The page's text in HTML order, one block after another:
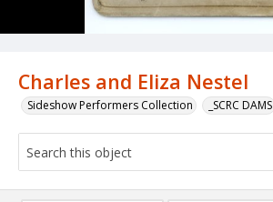
Charles and Eliza Nestel
Sideshow Performers Collection _SCRC DAMS